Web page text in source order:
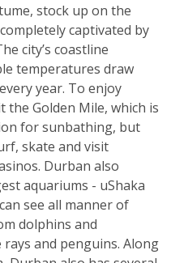
stock up on the
captivated by
city’s coastline
temperatures draw
year. To enjoy
the Golden Mile, which is
for sunbathing, but
skate and visit
Durban also
aquariums - uShaka
see all manner of
dolphins and
and penguins. Along